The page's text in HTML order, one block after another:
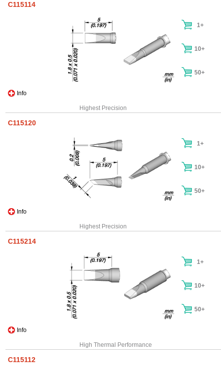
C115114
Info
1+
10+
50+
Highest Precision
C115120
Info
1+
10+
50+
Highest Precision
C115214
Info
1+
10+
50+
High Thermal Performance
C115112